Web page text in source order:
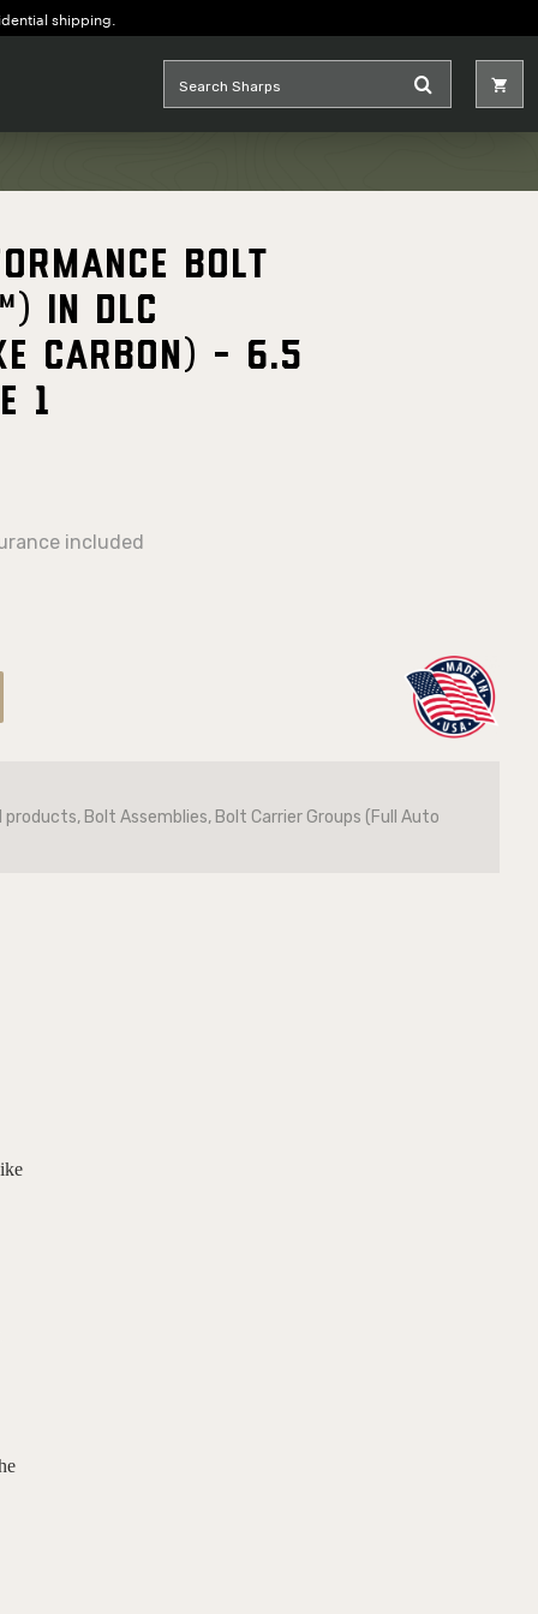
shipping.
Bolt
in DLC
Carbon) - 6.5
1
included
products, Bolt Assemblies, Bolt Carrier Groups (Full Auto